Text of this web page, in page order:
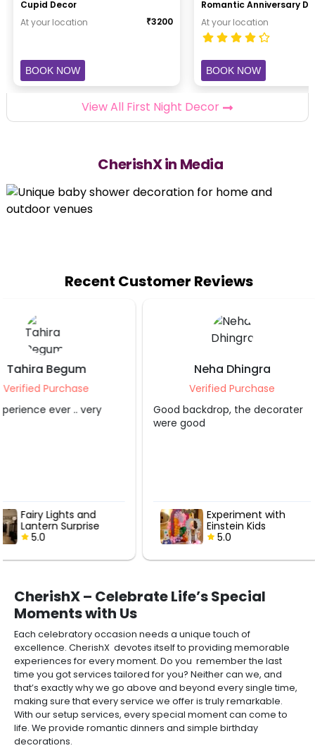
Cupid Decor
At your location
₹3200
BOOK NOW
Romantic Anniversary
At your location
BOOK NOW
View All First Night Decor
CherishX in Media
Recent Customer Reviews
Neha Dhingra
Verified Purchase
Good backdrop, the decorater
Experiment with
Einstein Kids
Shruti S
Verified
Grt service..
Hot Air
with Roses
CherishX – Celebrate Life’s Special
Moments with Us
Each celebratory occasion needs a unique touch of
excellence. CherishX devotes itself to providing memorable
experiences for every moment. Do you remember the last
time you got services tailored for you? Neither can we, and
that’s exactly why we go above and beyond every single time,
making sure that every service we offer is truly remarkable.
With our setup services, every special moment can come to
life. We provide romantic dinners and simple birthday
decorations.